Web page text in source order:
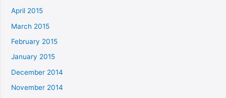
April 2015
March 2015
February 2015
January 2015
December 2014
November 2014